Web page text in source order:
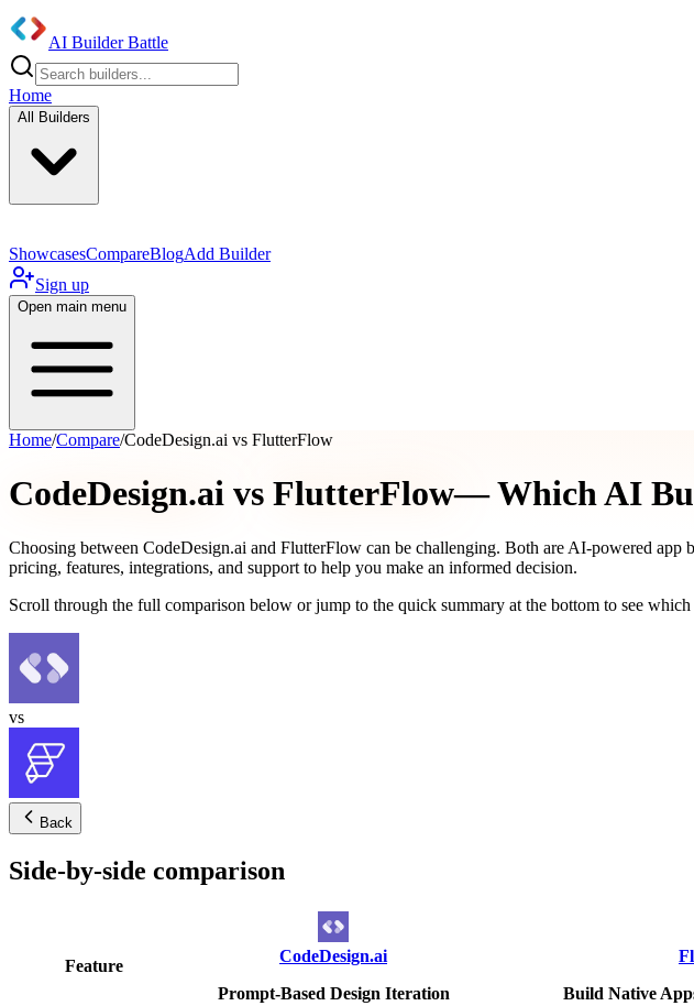
AI Builder Battle
Home
All Builders
ShowcasesCompareBlogAdd Builder
Sign up
Open main menu
Home/Compare/CodeDesign.ai vs FlutterFlow
CodeDesign.ai vs FlutterFlow— Which AI
Choosing between CodeDesign.ai and FlutterFlow can be challenging. Both are AI-powered app
pricing, features, integrations, and support to help you make an informed decision.
Scroll through the full comparison below or jump to the quick summary at the bottom to see
vs
Back
Side-by-side comparison
Feature
CodeDesign.ai
Prompt-Based Design Iteration
Build Native